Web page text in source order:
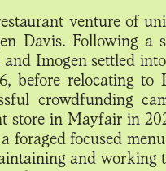
venture of
Davis. Following a
Imogen settled
before relocating
crowdfunding
store in Mayfair in
foraged focused
and working